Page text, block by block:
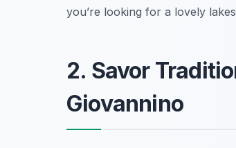
you’re looking for a lovely
2. Savor
Giovannino